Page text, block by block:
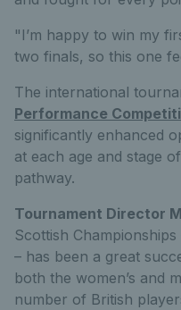
"I’m happy to win my
two finals, so this one
The international
Performance
significantly enhanced
at each age and stage
pathway.
Tournament Director
Scottish
– has been a great
both the women’s and
number of British